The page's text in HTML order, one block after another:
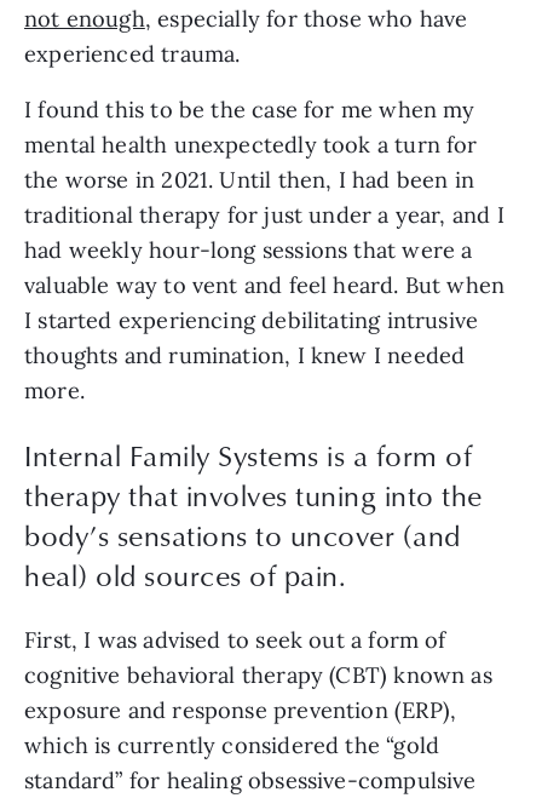
not enough, especially for those who have
experienced trauma.
I found this to be the case for me when my
mental health unexpectedly took a turn for
the worse in 2021. Until then, I had been in
traditional therapy for just under a year, and I
had weekly hour-long sessions that were a
valuable way to vent and feel heard. But when
I started experiencing debilitating intrusive
thoughts and rumination, I knew I needed
more.
Internal Family Systems is a form of
therapy that involves tuning into the
body’s sensations to uncover (and
heal) old sources of pain.
First, I was advised to seek out a form of
cognitive behavioral therapy (CBT) known as
exposure and response prevention (ERP),
which is currently considered the “gold
standard” for healing obsessive-compulsive